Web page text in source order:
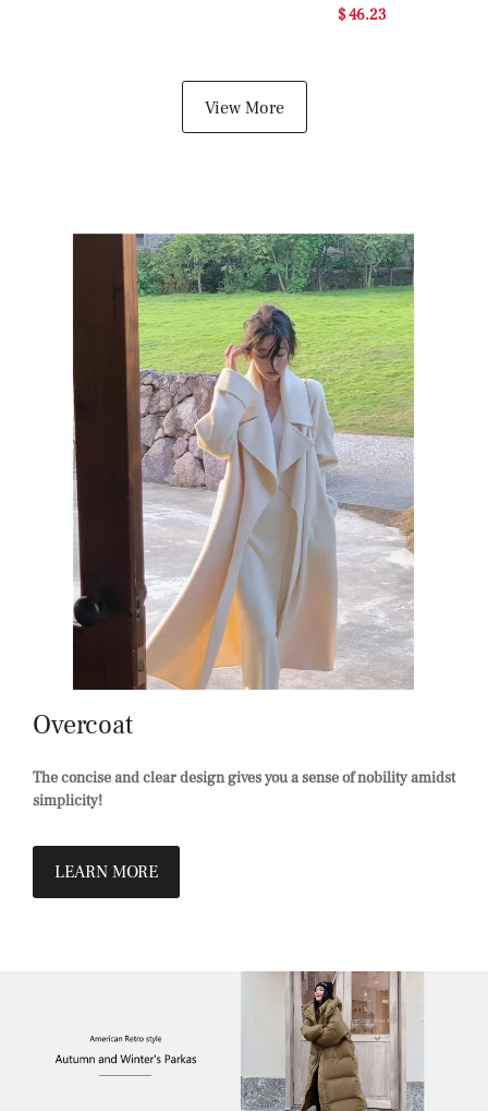
$ 46.23
View More
Overcoat
The concise and clear design gives you a sense of nobility amidst
simplicity!
LEARN MORE